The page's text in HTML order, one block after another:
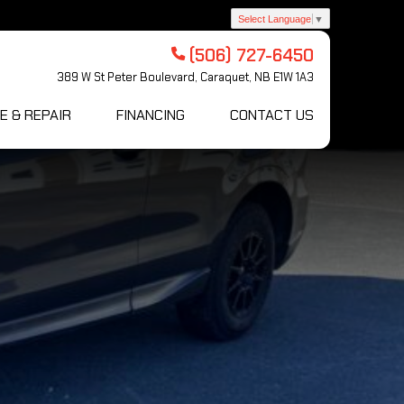
Select Language ▼
(506) 727-6450
389 W St Peter Boulevard, Caraquet, NB E1W 1A3
& REPAIR FINANCING CONTACT US